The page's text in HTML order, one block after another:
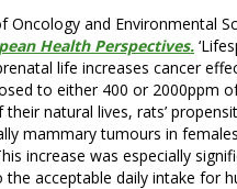
Oncology and Environmental
Health Perspectives.
life increases cancer
to either 400 or 2000ppm
natural lives, rats’
mammary tumours in
increase was especially
acceptable daily intake for